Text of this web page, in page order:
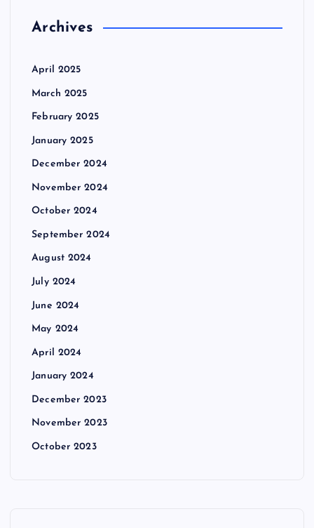
Archives
April 2025
March 2025
February 2025
January 2025
December 2024
November 2024
October 2024
September 2024
August 2024
July 2024
June 2024
May 2024
April 2024
January 2024
December 2023
November 2023
October 2023